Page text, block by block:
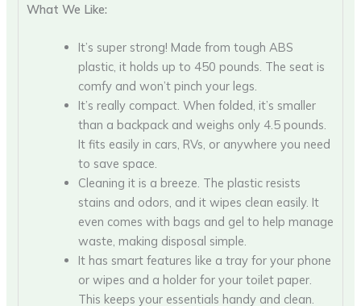
What We Like:
It’s super strong! Made from tough ABS
plastic, it holds up to 450 pounds. The seat is
comfy and won’t pinch your legs.
It’s really compact. When folded, it’s smaller
than a backpack and weighs only 4.5 pounds.
It fits easily in cars, RVs, or anywhere you need
to save space.
Cleaning it is a breeze. The plastic resists
stains and odors, and it wipes clean easily. It
even comes with bags and gel to help manage
waste, making disposal simple.
It has smart features like a tray for your phone
or wipes and a holder for your toilet paper.
This keeps your essentials handy and clean.